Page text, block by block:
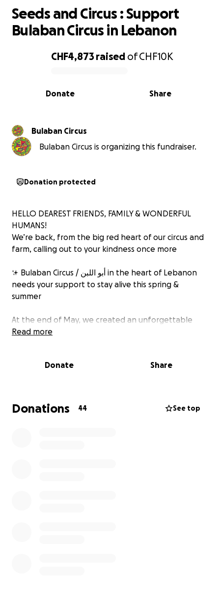
0% complete
CHF4,873 raised ofCHF10K
Share
Donate
Seeds and Circus : Support
Bulaban Circus in Lebanon
Bulaban Circus
Bulaban Circus is organizing this fundraiser.
Donation protected
HELLO DEAREST FRIENDS, FAMILY & WONDERFUL
HUMANS!
We’re back, from the big red heart of our circus and
farm, calling out to your kindness once more
✨ Bulaban Circus / أبو اللبن in the heart of Lebanon
needs your support to stay alive this spring &
summer
At the end of May, we created an unforgettable
CARNAVAL, over 30 amazing volunteers gathered for
reminded us why we do this
Now we are dreaming again, and we’re asking you to
Read more
Donate Share
Donations 44 See top